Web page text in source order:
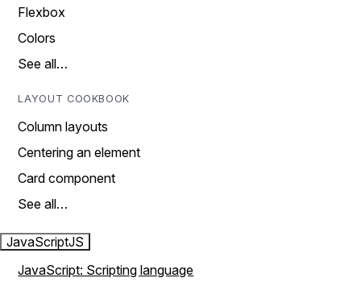
Flexbox
Colors
See all…
LAYOUT COOKBOOK
Column layouts
Centering an element
Card component
See all…
JavaScriptJS
JavaScript: Scripting language